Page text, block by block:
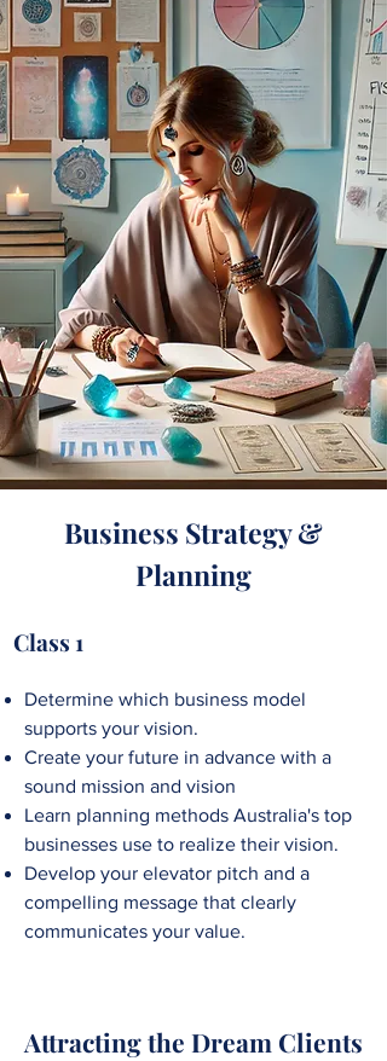
Business Strategy &
Planning
Class 1
Determine which business model
supports your vision.
Create your future in advance with a
sound mission and vision
Learn planning methods Australia's top
businesses use to realize their vision.
Develop your elevator pitch and a
compelling message that clearly
communicates your value.
Attracting the Dream Clients